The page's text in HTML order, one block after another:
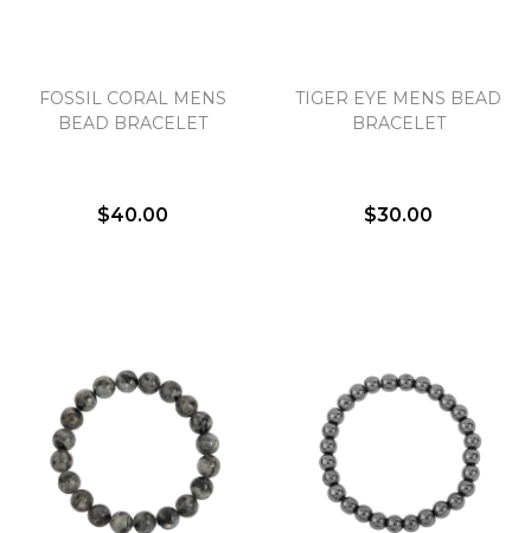
FOSSIL CORAL MENS
BEAD BRACELET
$40.00
TIGER EYE MENS BEAD
BRACELET
$30.00